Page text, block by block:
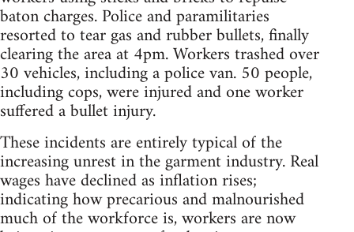
baton charges. Police and paramilitaries
resorted to tear gas and rubber bullets, finally
clearing the area at 4pm. Workers trashed over
30 vehicles, including a police van. 50 people,
including cops, were injured and one worker
suffered a bullet injury.
These incidents are entirely typical of the
increasing unrest in the garment industry. Real
wages have declined as inflation rises;
indicating how precarious and malnourished
much of the workforce is, workers are now